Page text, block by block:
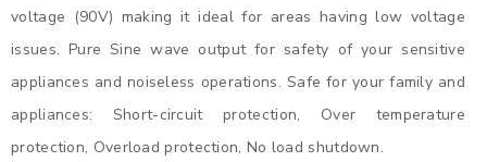
voltage (90V) making it ideal for areas having low voltage
issues. Pure Sine wave output for safety of your sensitive
appliances and noiseless operations. Safe for your family and
appliances: Short-circuit protection, Over temperature
protection, Overload protection, No load shutdown.